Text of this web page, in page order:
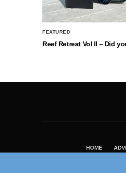
FEATURED
Reef Retreat Vol II – Did
HOME